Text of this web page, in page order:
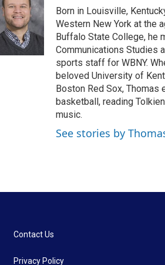
t
e
r
e
d
I
Born in Louisville,
Western New York at the
Buffalo State College, he
Communications Studies
sports staff for WBNY.
beloved University of
Boston Red Sox, Thomas
basketball, reading
music.
See stories by
Contact Us
Privacy Policy